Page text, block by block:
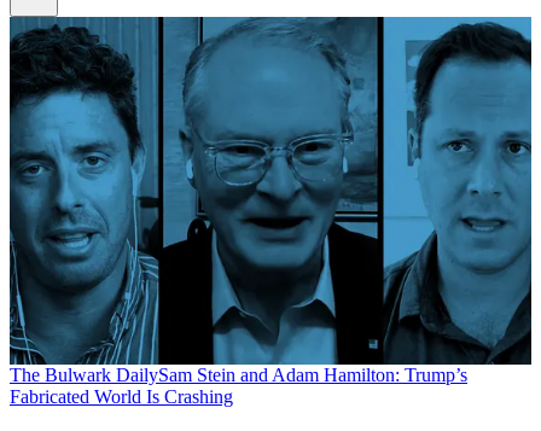
The Bulwark DailySam Stein and Adam Hamilton: Trump’s
Fabricated World Is Crashing